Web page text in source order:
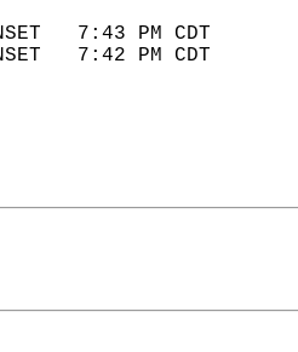
7:43 PM CDT
7:42 PM CDT